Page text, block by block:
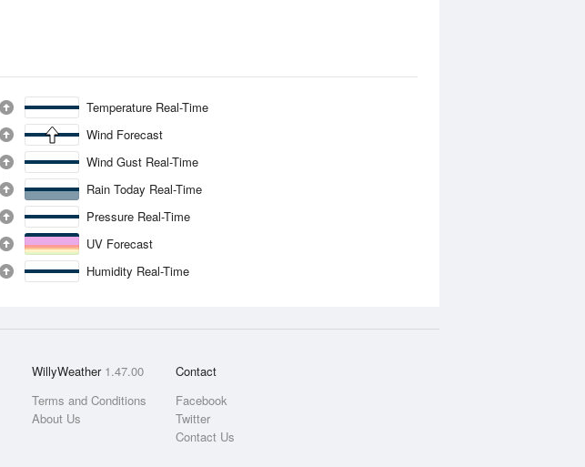
Temperature Real-Time
Wind Forecast
Wind Gust Real-Time
Rain Today Real-Time
Pressure Real-Time
UV Forecast
Humidity Real-Time
WillyWeather 1.47.00
Terms and Conditions
About Us
Contact
Facebook
Twitter
Contact Us